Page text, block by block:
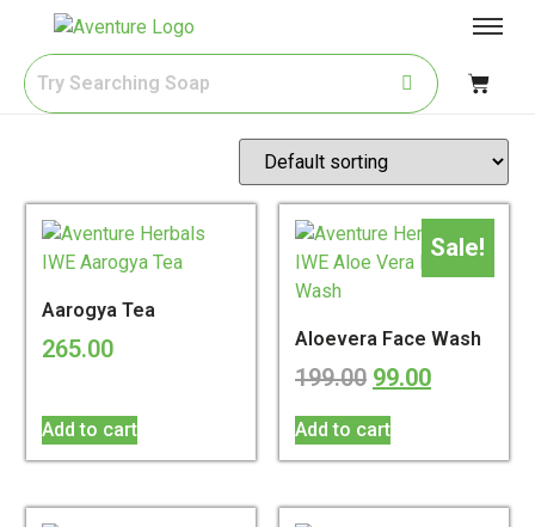
Aarogya Tea
265.00
Add to cart
Sale!
Aloevera Face Wash
199.00 99.00
Add to cart